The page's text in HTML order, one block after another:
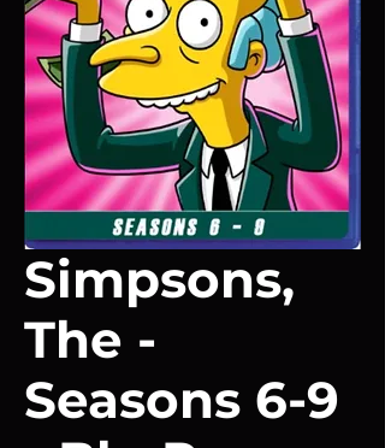
Simpsons,
The -
Seasons 6-9